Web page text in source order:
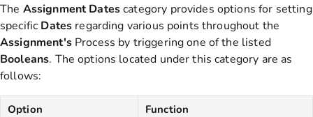
The AssignmentDatescategory provides options for setting
specific Dates regarding various points throughout the
Assignment's Process by triggering one of the listed
Booleans. The options located under this category are as
follows:
Option Function